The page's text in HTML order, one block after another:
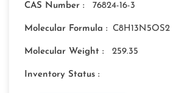
CAS Number : 76824-16-3
Molecular Formula : C8H13N5OS2
Molecular Weight : 259.35
Inventory Status :